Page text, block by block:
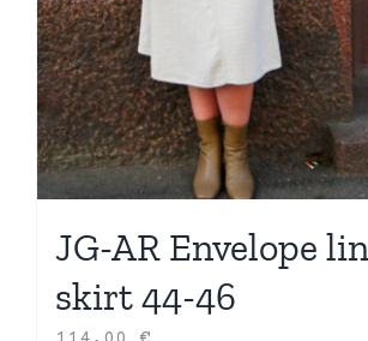
JG-AR Envelope
skirt 44-46